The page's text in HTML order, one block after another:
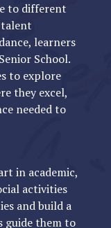
to different
learners
School.
to explore
they excel,
needed to
in academic,
activities
and build a
guide them to